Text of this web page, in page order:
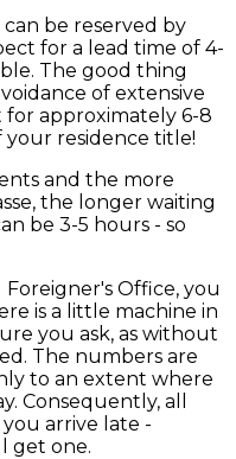
be reserved by
for a lead time of 4-
The good thing
of extensive
approximately 6-8
residence title!
and the more
the longer waiting
be 3-5 hours - so
Office, you
is a little machine in
you ask, as without
The numbers are
to an extent where
Consequently, all
arrive late -
get one.